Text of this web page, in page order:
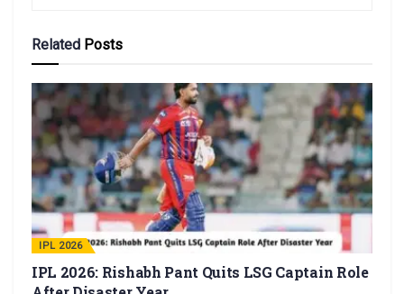
Related Posts
IPL 2026
IPL 2026: Rishabh Pant Quits LSG Captain Role